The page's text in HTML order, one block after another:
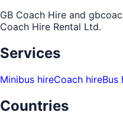
GB Coach Hire and
Coach Hire Rental Ltd.
Services
Minibus hireCoach hireBus
Countries